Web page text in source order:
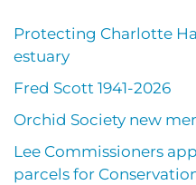
Protecting Charlotte
estuary
Fred Scott 1941-2026
Orchid Society new
Lee Commissioners
parcels for